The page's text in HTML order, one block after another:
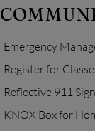
Emergency
Register for
Reflective 911
KNOX Box for